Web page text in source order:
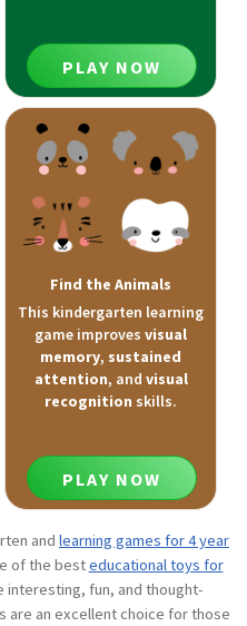
PLAY NOW
Find the Animals
This kindergarten learning
game improvesvisual
memory, sustained
attention, and visual
recognition skills.
PLAY NOW
and learning games for 4 year
of the besteducational toys for
interesting, fun, and thought-
are an excellent choice for those